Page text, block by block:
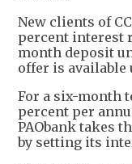
New clients of
percent interest
month deposit
offer is available
For a six-month
percent per
PAObank takes
by setting its